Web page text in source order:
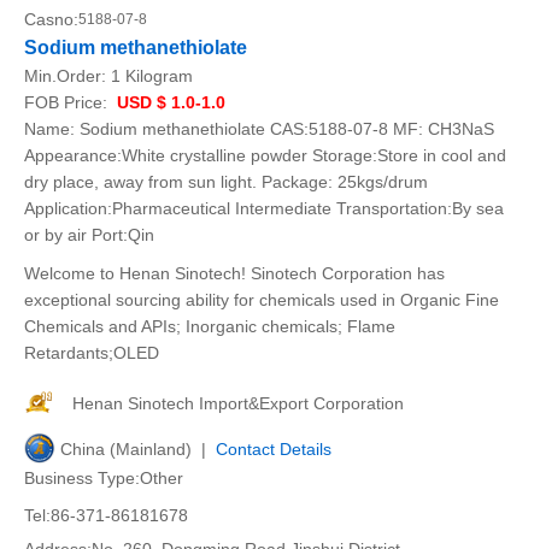
Casno:5188-07-8
Sodium methanethiolate
Min.Order: 1 Kilogram
FOB Price: USD $ 1.0-1.0
Name: Sodium methanethiolate CAS:5188-07-8 MF: CH3NaS
Appearance:White crystalline powder Storage:Store in cool and
dry place, away from sun light. Package: 25kgs/drum
Application:Pharmaceutical Intermediate Transportation:By sea
or by air Port:Qin
Welcome to Henan Sinotech! Sinotech Corporation has
exceptional sourcing ability for chemicals used in Organic Fine
Chemicals and APIs; Inorganic chemicals; Flame
Retardants;OLED
Henan Sinotech Import&Export Corporation
China (Mainland) | Contact Details
Business Type:Other
Tel:86-371-86181678